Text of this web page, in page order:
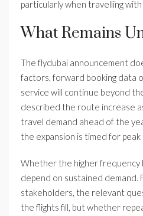
particularly when travelling with
What Remains
The flydubai announcement
factors, forward booking data
service will continue beyond
described the route increase
travel demand ahead of the
the expansion is timed for
Whether the higher frequency
depend on sustained demand.
stakeholders, the relevant
the flights fill, but whether